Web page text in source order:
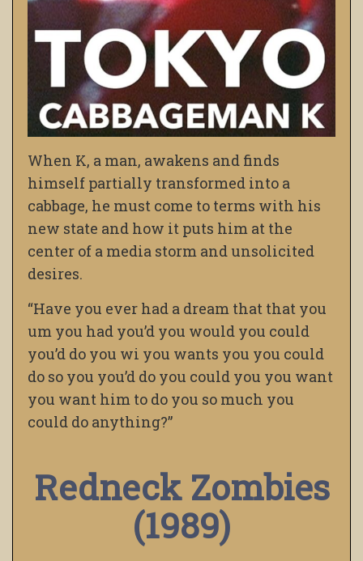
When K, a man, awakens and finds
himself partially transformed into a
cabbage, he must come to terms with his
new state and how it puts him at the
center of a media storm and unsolicited
desires.
“Have you ever had a dream that that you
um you had you’d you would you could
you’d do you wi you wants you you could
do so you you’d do you could you you want
you want him to do you so much you
could do anything?”
Redneck Zombies
(1989)